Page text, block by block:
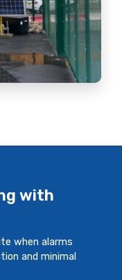
with
when alarms
and minimal